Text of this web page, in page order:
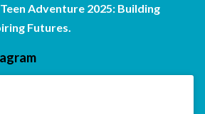
Adventure 2025: Building
Futures.